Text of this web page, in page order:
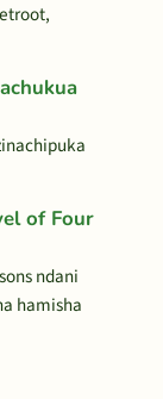
of Four
ndani
hamisha